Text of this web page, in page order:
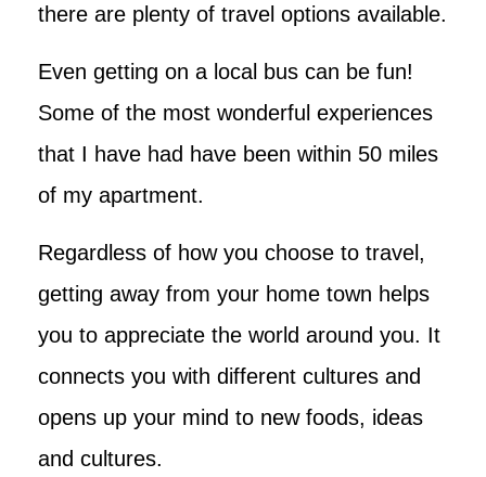
there are plenty of travel options available.
Even getting on a local bus can be fun!
Some of the most wonderful experiences
that I have had have been within 50 miles
of my apartment.
Regardless of how you choose to travel,
getting away from your home town helps
you to appreciate the world around you. It
connects you with different cultures and
opens up your mind to new foods, ideas
and cultures.